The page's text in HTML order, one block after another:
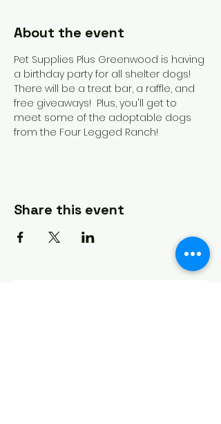
About the event
Pet Supplies Plus Greenwood is having
a birthday party for all shelter dogs!
There will be a treat bar, a raffle, and
free giveaways!  Plus, you'll get to
meet some of the adoptable dogs
from the Four Legged Ranch!
Share this event